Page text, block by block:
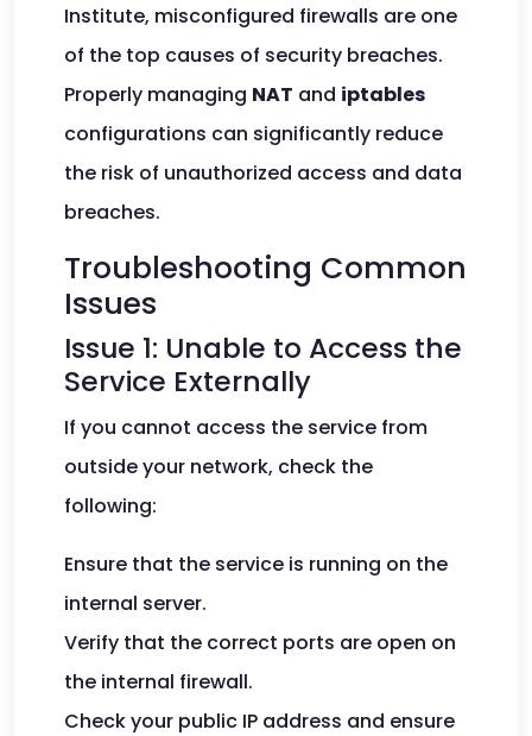
Institute, misconfigured firewalls are one
of the top causes of security breaches.
Properly managing NAT and iptables
configurations can significantly reduce
the risk of unauthorized access and data
breaches.
Troubleshooting Common
Issues
Issue 1: Unable to Access the
Service Externally
If you cannot access the service from
outside your network, check the
following:
Ensure that the service is running on the
internal server.
Verify that the correct ports are open on
the internal firewall.
Check your public IP address and ensure